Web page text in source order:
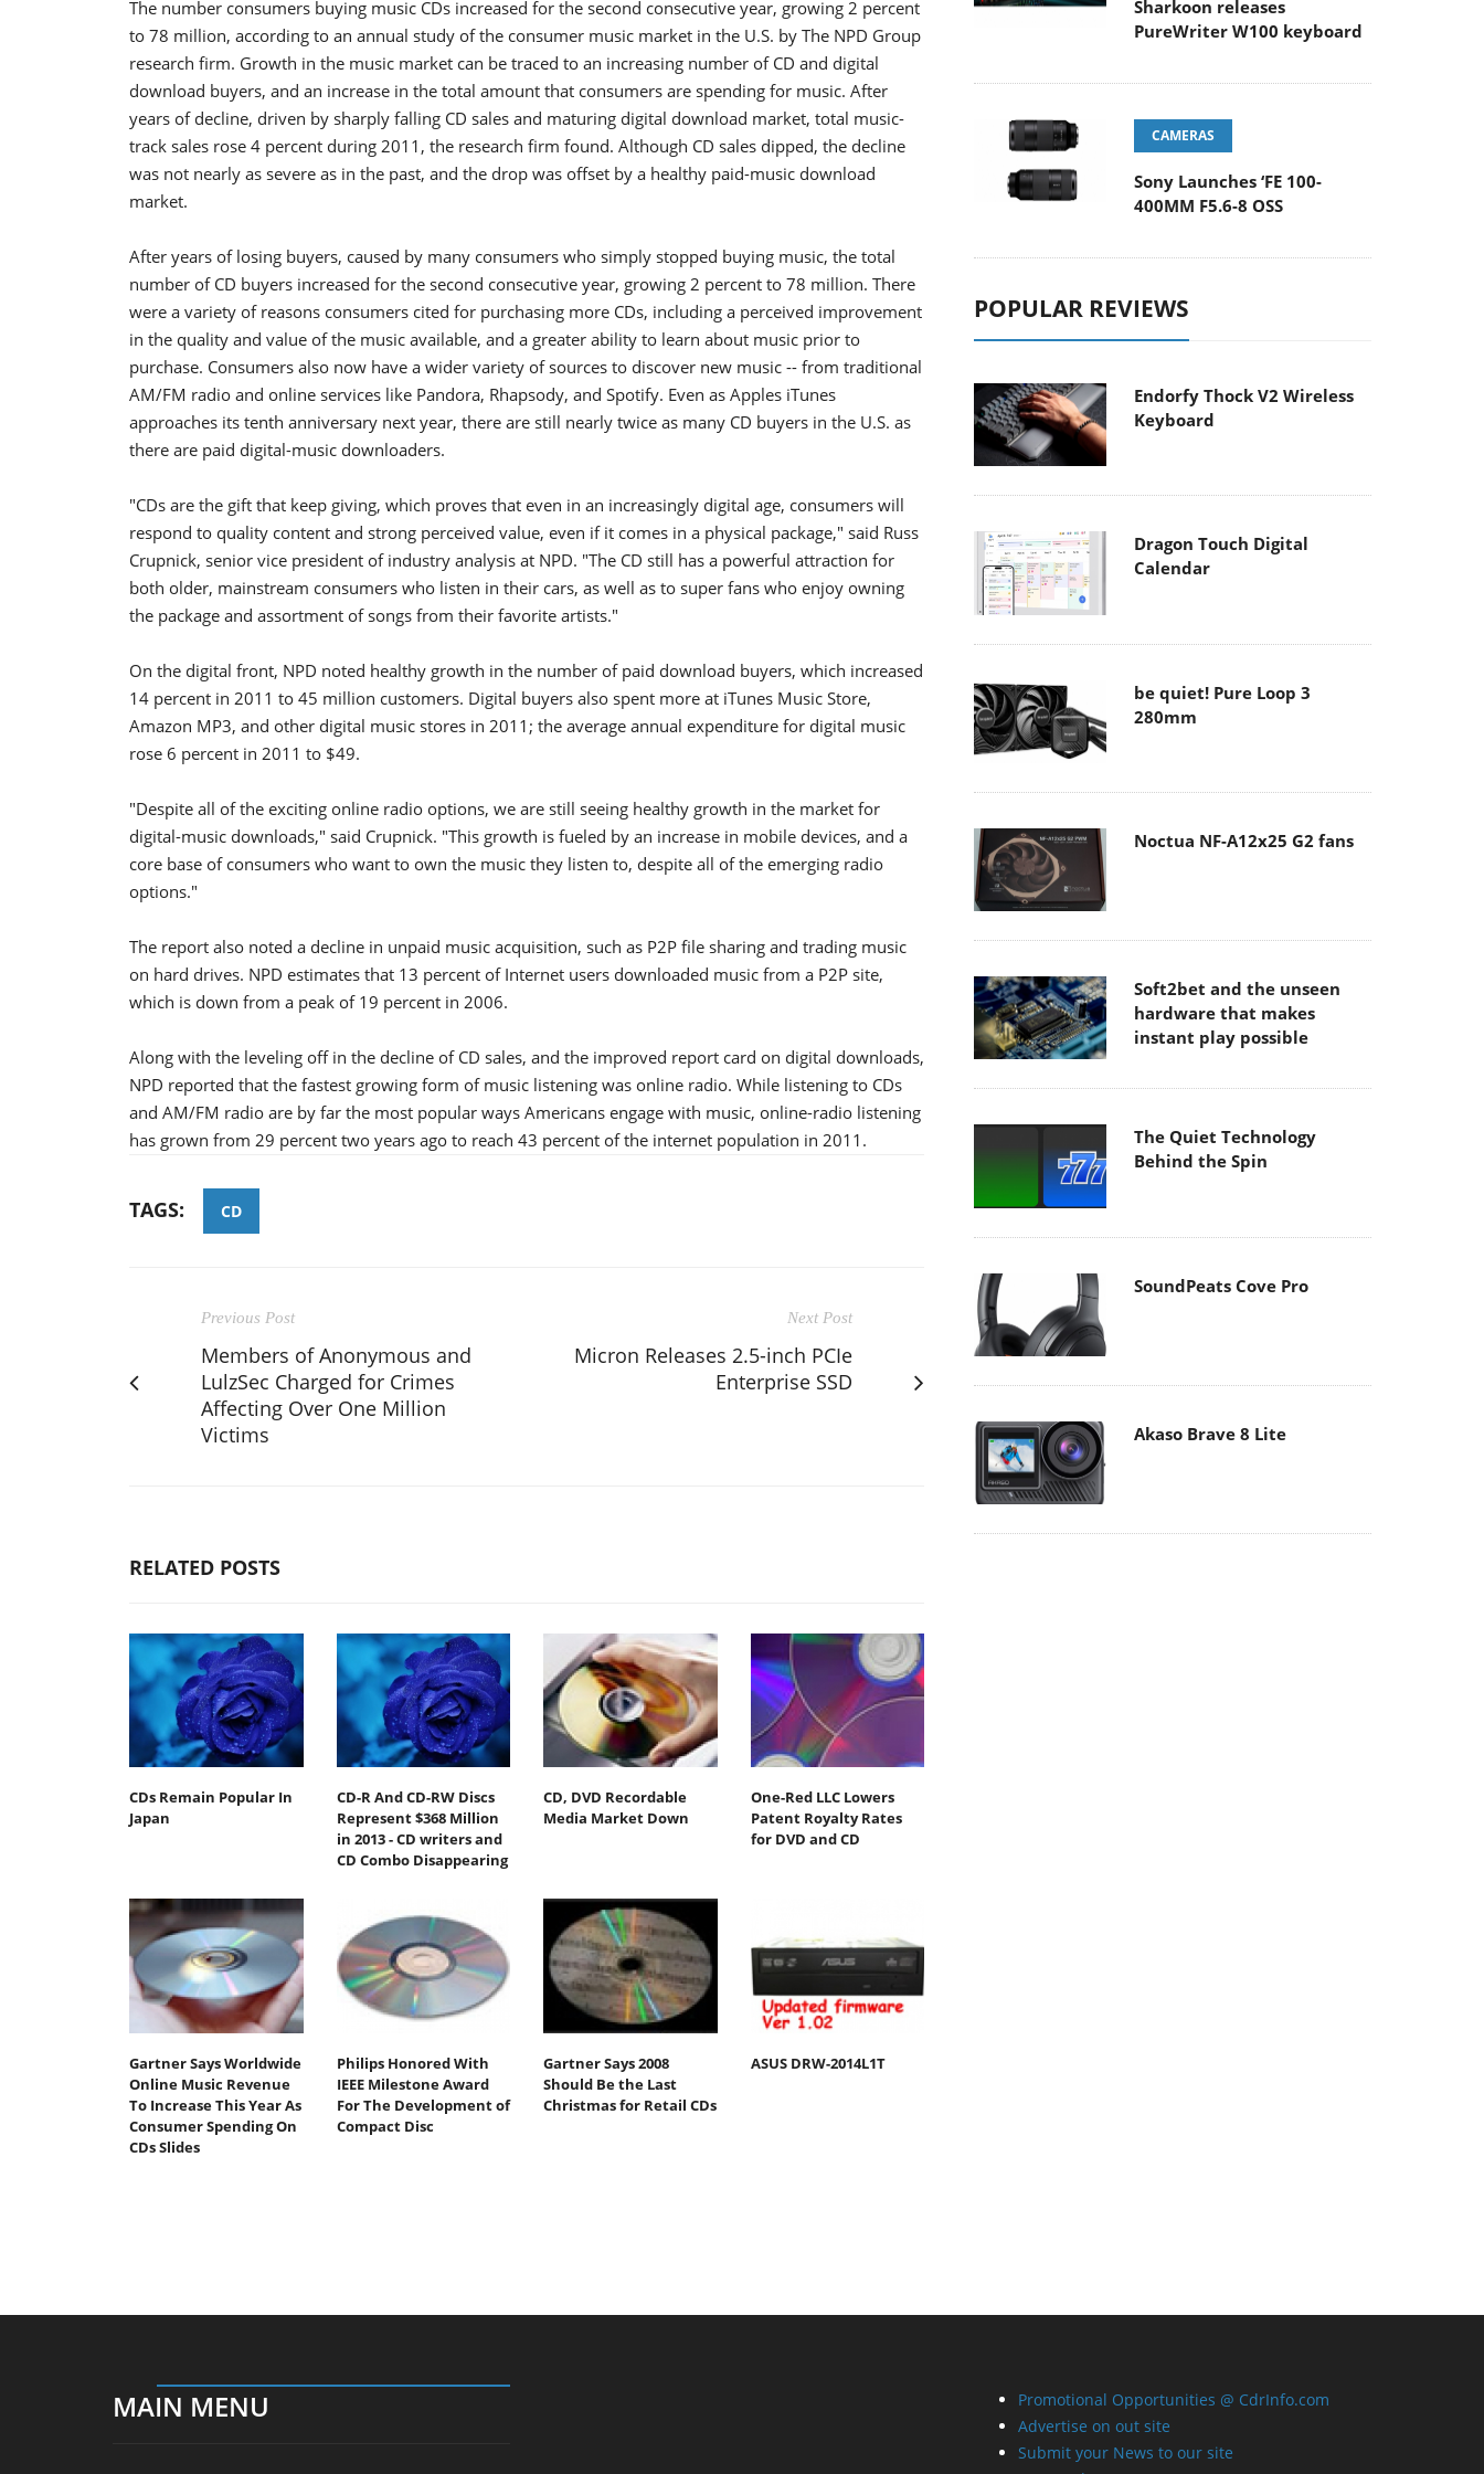
The number consumers buying music CDs increased for the second consecutive year, growing 2 percent
to 78 million, according to an annual study of the consumer music market in the U.S. by The NPD Group
research firm. Growth in the music market can be traced to an increasing number of CD and digital
download buyers, and an increase in the total amount that consumers are spending for music. After
years of decline, driven by sharply falling CD sales and maturing digital download market, total music-
track sales rose 4 percent during 2011, the research firm found. Although CD sales dipped, the decline
was not nearly as severe as in the past, and the drop was offset by a healthy paid-music download
market.
After years of losing buyers, caused by many consumers who simply stopped buying music, the total
number of CD buyers increased for the second consecutive year, growing 2 percent to 78 million. There
were a variety of reasons consumers cited for purchasing more CDs, including a perceived improvement
in the quality and value of the music available, and a greater ability to learn about music prior to
purchase. Consumers also now have a wider variety of sources to discover new music -- from traditional
AM/FM radio and online services like Pandora, Rhapsody, and Spotify. Even as Apples iTunes
approaches its tenth anniversary next year, there are still nearly twice as many CD buyers in the U.S. as
there are paid digital-music downloaders.
"CDs are the gift that keep giving, which proves that even in an increasingly digital age, consumers will
respond to quality content and strong perceived value, even if it comes in a physical package," said Russ
Crupnick, senior vice president of industry analysis at NPD. "The CD still has a powerful attraction for
both older, mainstream consumers who listen in their cars, as well as to super fans who enjoy owning
the package and assortment of songs from their favorite artists."
On the digital front, NPD noted healthy growth in the number of paid download buyers, which increased
14 percent in 2011 to 45 million customers. Digital buyers also spent more at iTunes Music Store,
Amazon MP3, and other digital music stores in 2011; the average annual expenditure for digital music
rose 6 percent in 2011 to $49.
"Despite all of the exciting online radio options, we are still seeing healthy growth in the market for
digital-music downloads," said Crupnick. "This growth is fueled by an increase in mobile devices, and a
core base of consumers who want to own the music they listen to, despite all of the emerging radio
options."
The report also noted a decline in unpaid music acquisition, such as P2P file sharing and trading music
on hard drives. NPD estimates that 13 percent of Internet users downloaded music from a P2P site,
which is down from a peak of 19 percent in 2006.
Along with the leveling off in the decline of CD sales, and the improved report card on digital downloads,
NPD reported that the fastest growing form of music listening was online radio. While listening to CDs
and AM/FM radio are by far the most popular ways Americans engage with music, online-radio listening
has grown from 29 percent two years ago to reach 43 percent of the internet population in 2011.
TAGS: CD
Previous Post
Members of Anonymous and
LulzSec Charged for Crimes
Affecting Over One Million
Victims
Next Post
Micron Releases 2.5-inch PCIe
Enterprise SSD
RELATED POSTS
CDs Remain Popular In
Japan
CD-R And CD-RW Discs
Represent $368 Million
in 2013 - CD writers and
CD Combo Disappearing
CD, DVD Recordable
Media Market Down
One-Red LLC Lowers
Patent Royalty Rates
for DVD and CD
Gartner Says Worldwide
Online Music Revenue
To Increase This Year As
Consumer Spending On
CDs Slides
Philips Honored With
IEEE Milestone Award
For The Development of
Compact Disc
Gartner Says 2008
Should Be the Last
Christmas for Retail CDs
ASUS DRW-2014L1T
Sharkoon releases
PureWriter W100 keyboard
CAMERAS
Sony Launches ‘FE 100-
400MM F5.6-8 OSS
POPULAR REVIEWS
Endorfy Thock V2 Wireless
Keyboard
Dragon Touch Digital
Calendar
be quiet! Pure Loop 3
280mm
Noctua NF-A12x25 G2 fans
Soft2bet and the unseen
hardware that makes
instant play possible
The Quiet Technology
Behind the Spin
SoundPeats Cove Pro
Akaso Brave 8 Lite
MAIN MENU
Promotional Opportunities @ CdrInfo.com
Advertise on out site
Submit your News to our site